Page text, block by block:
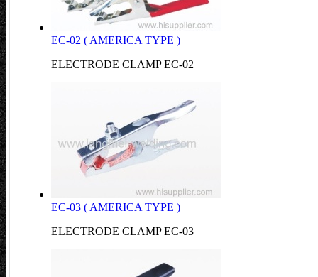
EC-02 ( AMERICA TYPE )
ELECTRODE CLAMP EC-02
EC-03 ( AMERICA TYPE )
ELECTRODE CLAMP EC-03